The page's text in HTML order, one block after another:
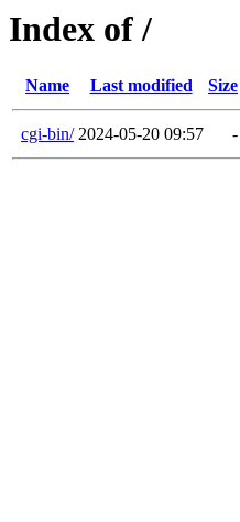
Index of /
Name Last modified Size
cgi-bin/ 2024-05-20 09:57 -